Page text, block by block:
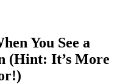
You See a
(Hint: It’s More